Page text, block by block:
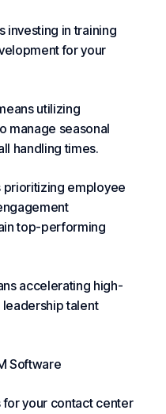
investing in training
for your
utilizing
manage seasonal
handling times.
prioritizing employee
top-performing
accelerating high-
talent
Software
for your contact center